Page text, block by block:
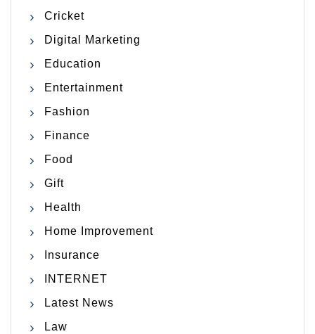
Cricket
Digital Marketing
Education
Entertainment
Fashion
Finance
Food
Gift
Health
Home Improvement
Insurance
INTERNET
Latest News
Law